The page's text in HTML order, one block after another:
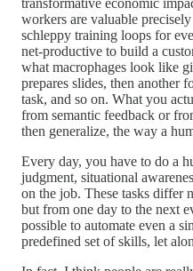
workers are valuable
schleppy training loops for
net-productive to build a
what macrophages look like
prepares slides, then another
task, and so on. What you
from semantic feedback or
then generalize, the way a
Every day, you have to do a
judgment, situational
on the job. These tasks differ
but from one day to the next
possible to automate even a
predefined set of skills, let